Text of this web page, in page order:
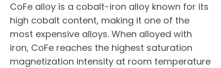
CoFe alloy is a cobalt-iron alloy known for its
high cobalt content, making it one of the
most expensive alloys. When alloyed with
iron, CoFe reaches the highest saturation
magnetization intensity at room temperature